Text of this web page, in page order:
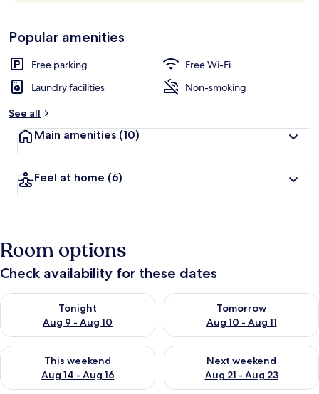
Loved
by
guests
y
Popular amenities
Free parking
Free Wi-Fi
Laundry facilities
Non-smoking
See all
Main amenities (10)
Feel at home (6)
Room options
Check availability for these dates
Tonight
Aug 9 - Aug 10
Check availability for tonight Aug 9 - Aug 10
Tomorrow
Aug 10 - Aug 11
Check availability for
This weekend
Aug 14 - Aug 16
Check availability for this weekend Aug 14 - Aug 16
Next weekend
Aug 21 - Aug 23
Check availability for next